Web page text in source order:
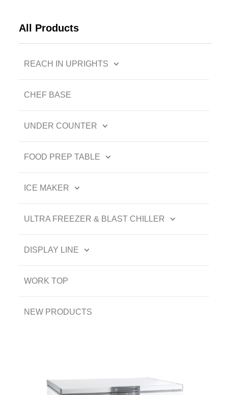
All Products
REACH IN UPRIGHTS
CHEF BASE
UNDER COUNTER
FOOD PREP TABLE
ICE MAKER
ULTRA FREEZER & BLAST CHILLER
DISPLAY LINE
WORK TOP
NEW PRODUCTS